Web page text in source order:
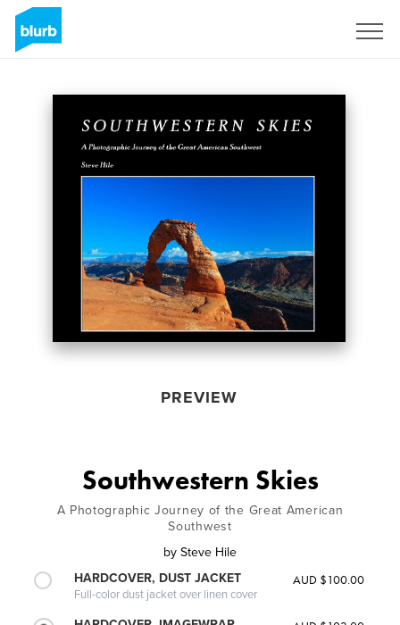
PREVIEW
Southwestern Skies
A Photographic Journey of the Great American
Southwest
by Steve Hile
HARDCOVER, DUST JACKET
Full-color dust jacket over linen cover
AUD $100.00